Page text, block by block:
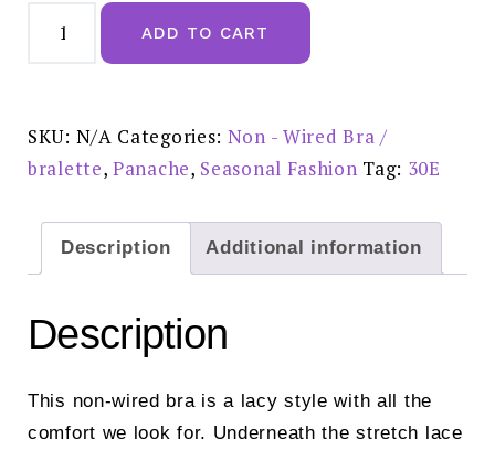
Andorra
Non-
-
5671
quantity
ADD TO CART
SKU: N/A Categories: Non - Wired Bra /
bralette,Panache, Seasonal Fashion Tag: 30E
Description Additional information
Description
This non-wired bra is a lacy style with all the
comfort we look for. Underneath the stretch lace